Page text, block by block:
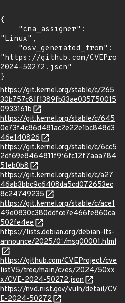
{
"Linux",
"https://github.com/
2024-50272.json"
}
https://git.kernel.org/stable/c/265
30b757c81f1389fb33ae035750015
0933161b
https://git.kernel.org/stable/c/645
0e73f4c86d481ac2e22e1bc848d3
46e140826
https://git.kernel.org/stable/c/6cc5
2df69e8464811f9f6fc12f7aaa784
51eb0b8
https://git.kernel.org/stable/c/a27
46ab3bbc9c6408da5cd072653ec
8c24749235
https://git.kernel.org/stable/c/ace1
49e0830c380ddfce7e466fe860ca
502fe4ee
https://lists.debian.org/debian-lts-
announce/2025/01/msg00001.html
https://github.com/CVEProject/cve
listV5/tree/main/cves/2024/50xx
x/CVE-2024-50272.json
https://nvd.nist.gov/vuln/detail/CV
E-2024-50272